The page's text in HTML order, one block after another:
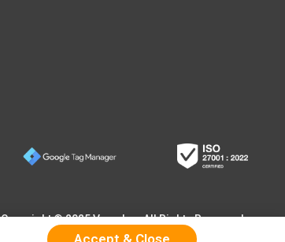
Copyright © 2025 Vpon Inc. All Rights Reserved
Accept & Close